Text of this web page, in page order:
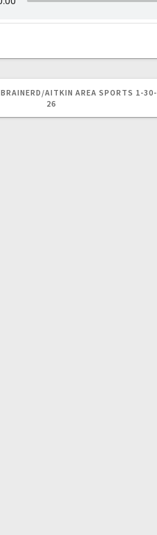
BRAINERD/AITKIN AREA SPORTS 1-30-
26